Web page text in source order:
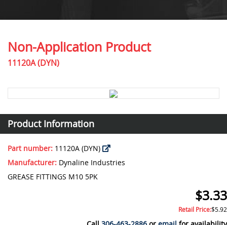
Non-Application Product
11120A (DYN)
Product Information
Part number: 11120A (DYN)
Manufacturer: Dynaline Industries
GREASE FITTINGS M10 5PK
$3.33
Retail Price:$5.92